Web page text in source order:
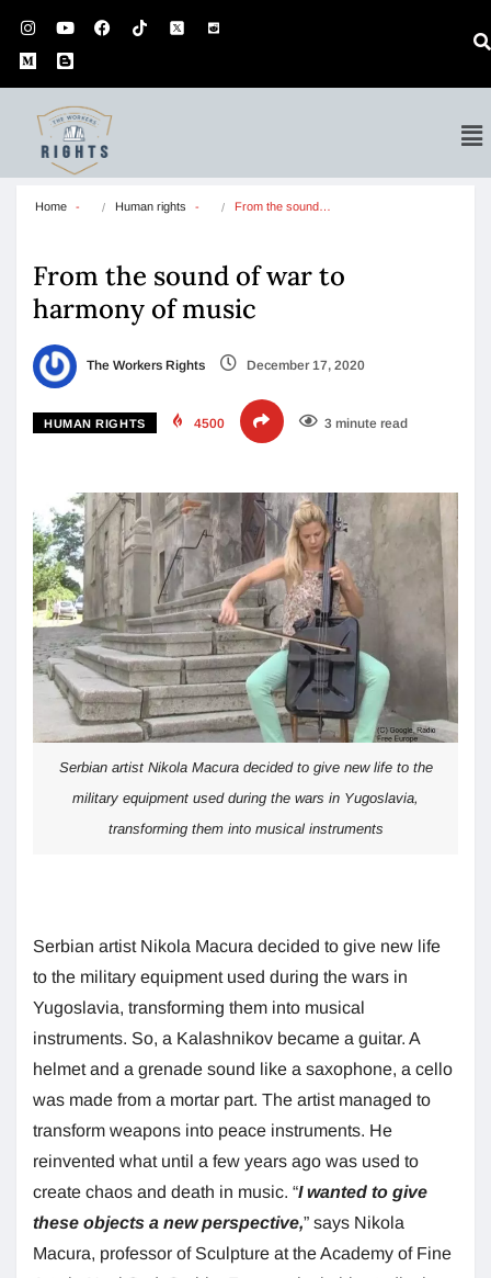
Home Human rights From the sound…
From the sound of war to
harmony of music
The Workers Rights December 17, 2020
HUMAN RIGHTS 4500 3 minute read
Serbian artist Nikola Macura decided to give new life to the
military equipment used during the wars in Yugoslavia,
transforming them into musical instruments
Serbian artist Nikola Macura decided to give new life
to the military equipment used during the wars in
Yugoslavia, transforming them into musical
instruments. So, a Kalashnikov became a guitar. A
helmet and a grenade sound like a saxophone, a cello
was made from a mortar part. The artist managed to
transform weapons into peace instruments. He
reinvented what until a few years ago was used to
create chaos and death in music. “I wanted to give
these objects a new perspective,” says Nikola
Macura, professor of Sculpture at the Academy of Fine